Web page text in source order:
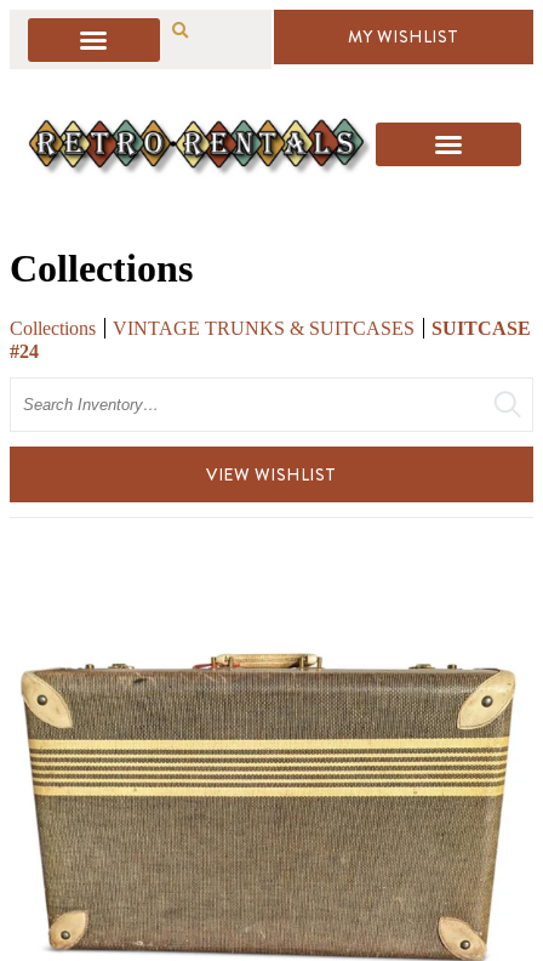
MY WISHLIST
Collections
Collections VINTAGE TRUNKS & SUITCASES
SUITCASE
#24
VIEW WISHLIST